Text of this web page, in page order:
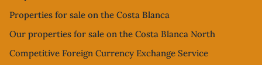
Properties for sale on the Costa Blanca
Our properties for sale on the Costa Blanca North
Competitive Foreign Currency Exchange Service